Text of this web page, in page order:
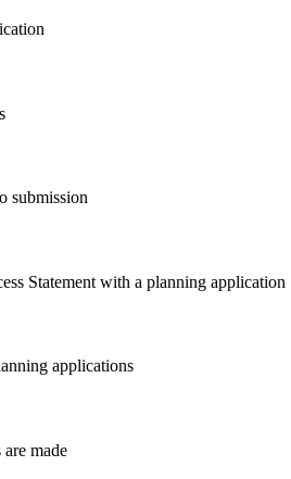
submission
Statement with a planning application
applications
made